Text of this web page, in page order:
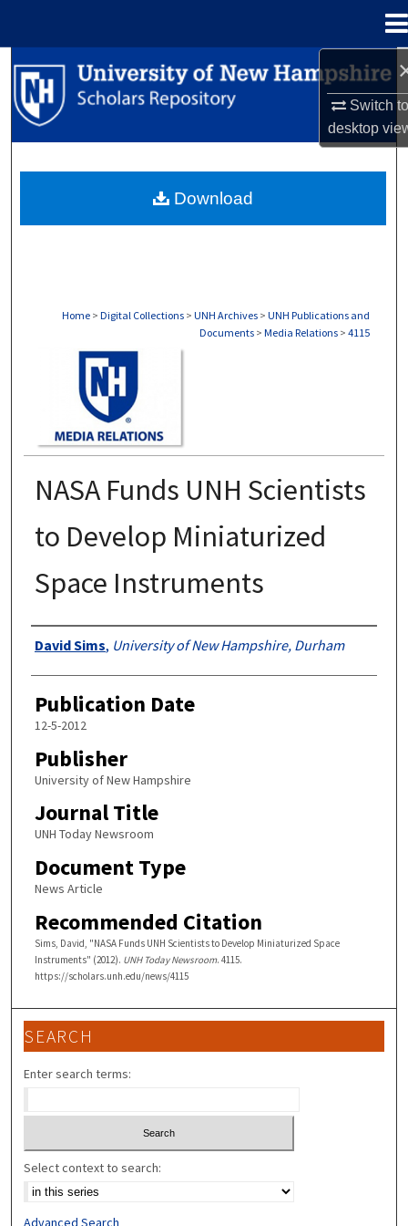
Switch
desktop
Search
Browse Collections
About
Home > Digital Collections > UNH Archives > UNH Publications and
Documents > Media Relations > 4115
NASA Funds UNH Scientists
to Develop Miniaturized
Space Instruments
Authors
David Sims, University of New Hampshire, Durham
Publication Date
12-5-2012
Publisher
University of New Hampshire
Journal Title
UNH Today Newsroom
Document Type
News Article
Recommended Citation
Sims, David, "NASA Funds UNH Scientists to Develop Miniaturized Space
Instruments" (2012). UNH Today Newsroom. 4115.
https://scholars.unh.edu/news/4115
Download
SEARCH
Enter search terms:
Select context to search:
Advanced Search